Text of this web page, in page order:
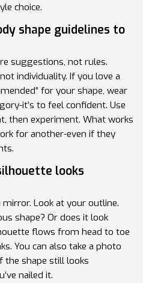
choice.
shape guidelines to
suggestions, not rules.
individuality. If you love a
for your shape, wear
it’s to feel confident. Use
then experiment. What works
for another-even if they
looks
Look at your outline.
shape? Or does it look
flows from head to toe
You can also take a photo
the shape still looks
nailed it.